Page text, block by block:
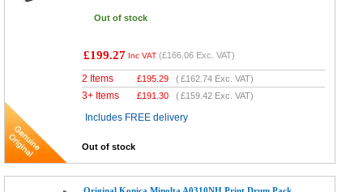
Out of stock
£199.27 Inc VAT (£166.06 Exc. VAT)
2 Items £195.29 (£162.74 Exc. VAT)
3+ Items £191.30 (£159.42 Exc. VAT)
Includes FREE delivery
Out of stock